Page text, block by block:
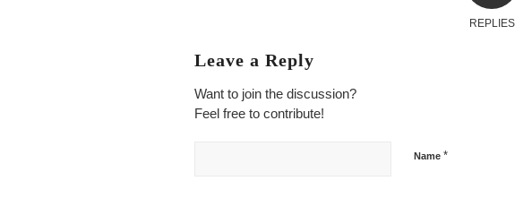
REPLIES
Leave a Reply
Want to join the discussion?
Feel free to contribute!
Name *